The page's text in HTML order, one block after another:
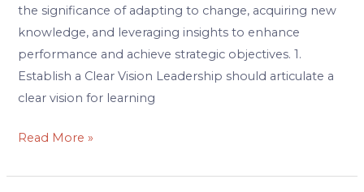
the significance of adapting to change, acquiring new
knowledge, and leveraging insights to enhance
performance and achieve strategic objectives. 1.
Establish a Clear Vision Leadership should articulate a
clear vision for learning
Read More »